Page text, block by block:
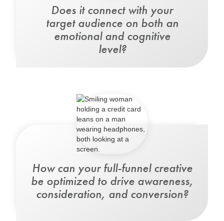
Does it connect with your
target audienceon both an
emotional and cognitive
level?
How can your full-funnel creative
be optimizedto drive awareness,
consideration, and conversion?